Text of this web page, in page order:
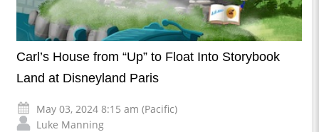
Carl’s House from “Up” to Float Into Storybook
Land at Disneyland Paris
May 03, 2024 8:15 am (Pacific)
Luke Manning